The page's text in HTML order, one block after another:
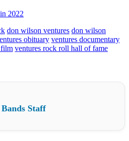
2022
don wilson ventures don wilson
obituary ventures documentary
film ventures rock roll hall of fame
Staff